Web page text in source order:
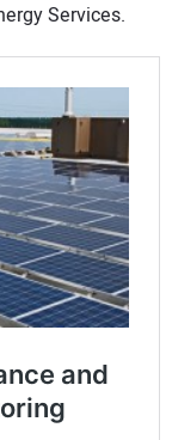
Services.